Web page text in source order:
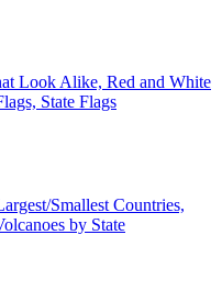
Look Alike, Red and White
State Flags
Smallest Countries,
by State